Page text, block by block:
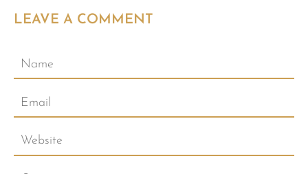
LEAVE A COMMENT